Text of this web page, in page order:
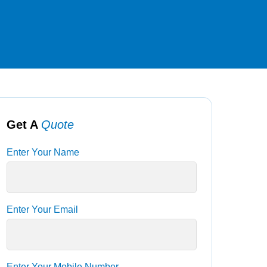
Get A Quote
Enter Your Name
Enter Your Email